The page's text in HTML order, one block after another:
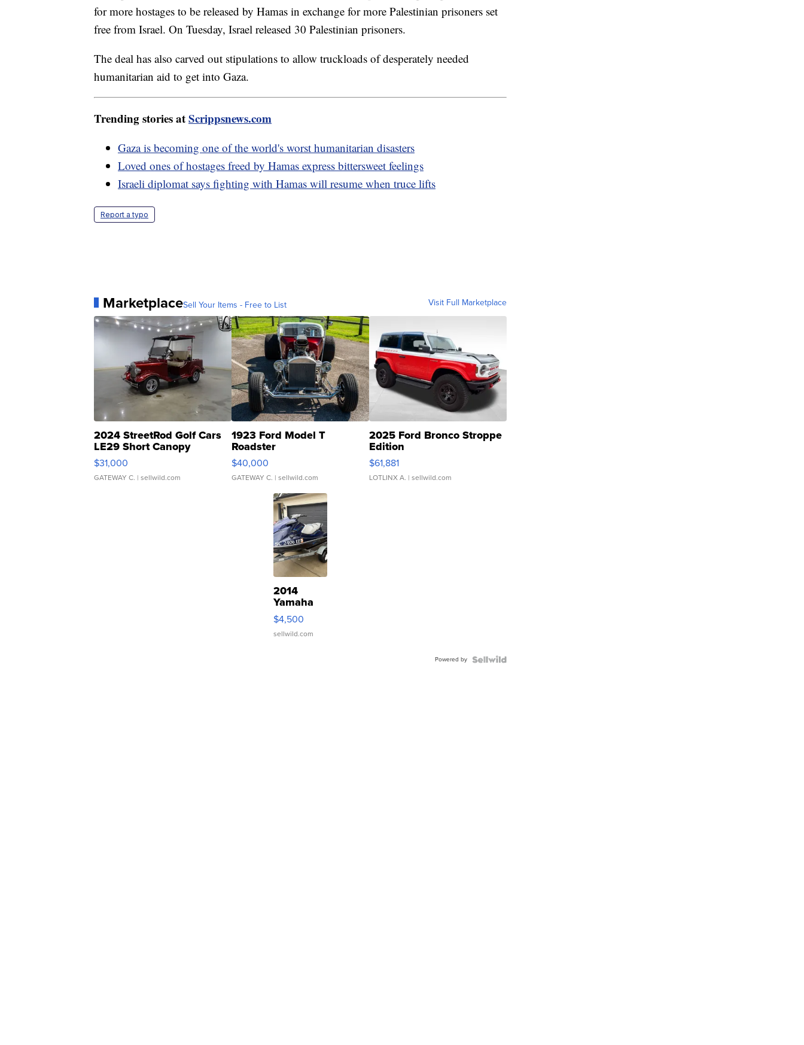
for more hostages to be released by Hamas in exchange for more Palestinian prisoners set
free from Israel. On Tuesday, Israel released 30 Palestinian prisoners.
The deal has also carved out stipulations to allow truckloads of desperately needed
humanitarian aid to get into Gaza.
Trending stories atScrippsnews.com
Gaza is becoming one of the world's worst humanitarian disasters
Loved ones of hostages freed by Hamas express bittersweet feelings
Israeli diplomat says fighting with Hamas will resume when truce lifts
Report a typo
MarketplaceSell Your Items - Free to List Visit Full Marketplace
2024 StreetRod Golf Cars
LE29 Short Canopy
$31,000
GATEWAY C. | sellwild.com
1923 Ford Model T
Roadster
$40,000
GATEWAY C. | sellwild.com
2025 Ford Bronco Stroppe
Edition
$61,881
LOTLINX A. | sellwild.com
2014
Yamaha
VX Deluxe
$4,500
sellwild.com
Powered by